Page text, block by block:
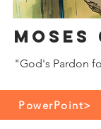
Moses
"God's Pardon
PowerPoint>